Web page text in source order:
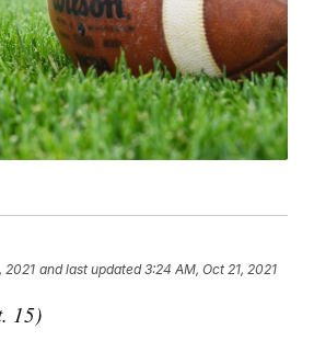
2021 and last updated 3:24 AM, Oct 21, 2021
15)